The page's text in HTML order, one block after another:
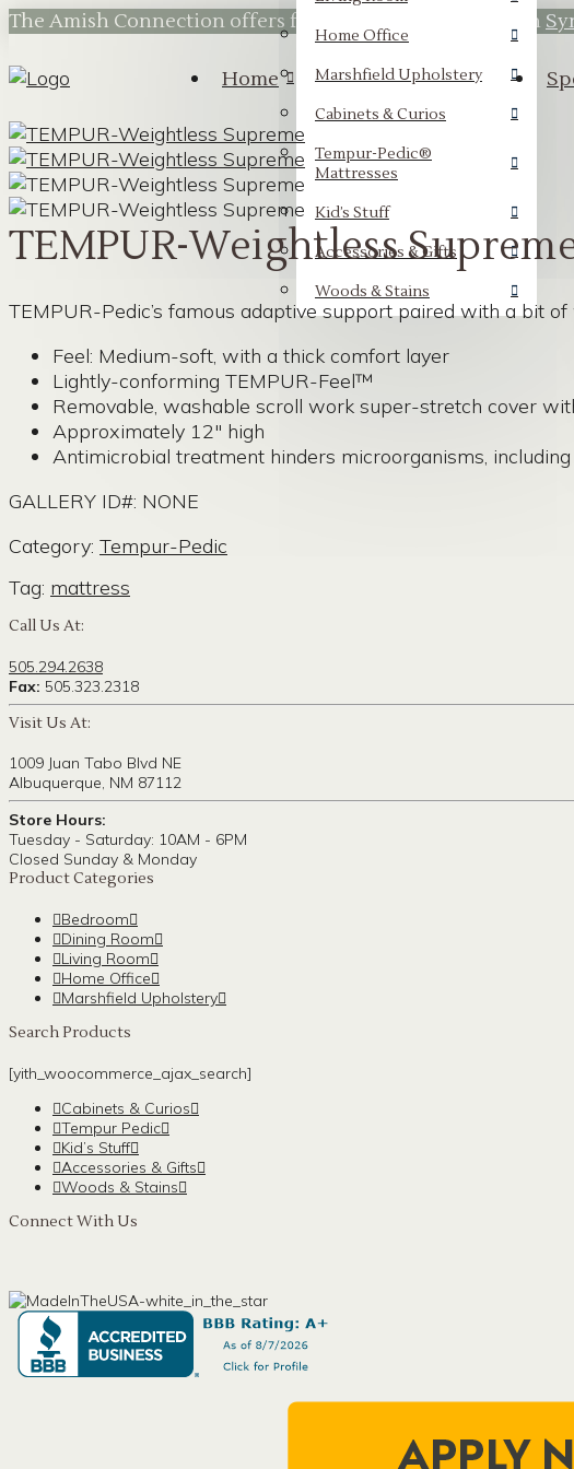
The Amish Connection offers flexible financing through
Home
Home Office
Marshfield Upholstery
Cabinets & Curios
Tempur-Pedic®
Mattresses
Kid’s Stuff
Accessories & Gifts
Woods & Stains
TEMPUR-Weightless
TEMPUR-Pedic’s famous adaptive support paired with a bit
Feel: Medium-soft, with a thick comfort layer
Lightly-conforming TEMPUR-Feel™
Removable, washable scroll work super-stretch cover
Approximately 12″ high
Antimicrobial treatment hinders microorganisms,
GALLERY ID#: NONE
Category: Tempur-Pedic
Tag: mattress
Call Us At:
505.294.2638
Fax: 505.323.2318
Visit Us At:
1009 Juan Tabo Blvd NE
Albuquerque, NM 87112
Store Hours:
Tuesday - Saturday: 10AM - 6PM
Closed Sunday & Monday
Product Categories
Bedroom
Dining Room
Living Room
Home Office
Marshfield Upholstery
Search Products
[yith_woocommerce_ajax_search]
Cabinets & Curios
Tempur Pedic
Kid’s Stuff
Accessories & Gifts
Woods & Stains
Connect With Us